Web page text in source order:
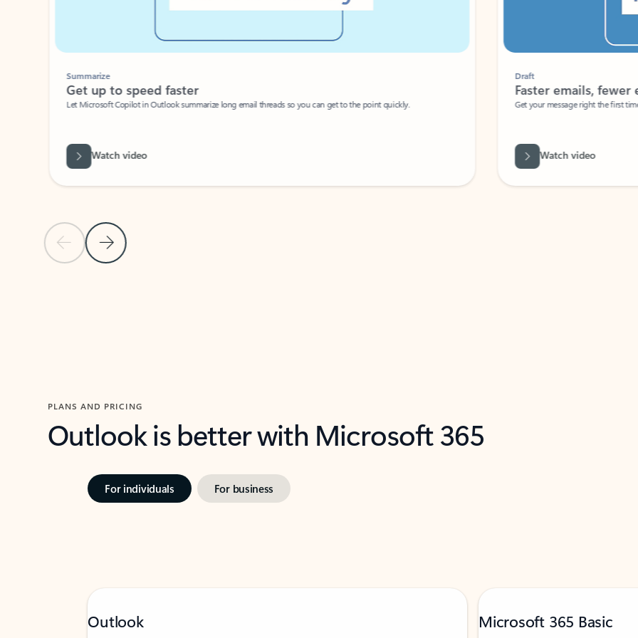
Previous Slide
Next Slide
Summarize
Get up to speed faster ​
Let Microsoft Copilot in Outlook summarize long email threads so you can get to the point quickly.
Watch video
Faster emails, fewer
Get your message right the first time
Watch video
PLANS AND PRICING
Outlook is better with Microsoft 365
For individuals For business
Outlook Microsoft 365 Basic